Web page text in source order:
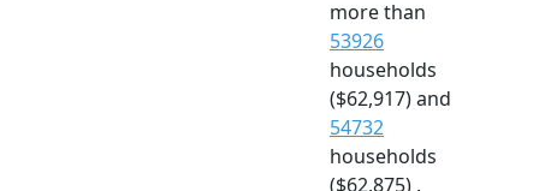
more than
53926
households
($62,917) and
54732
households
($62,875) .